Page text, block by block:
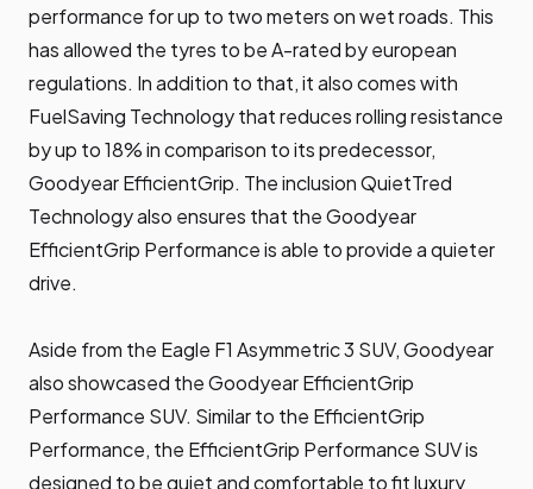
performance for up to two meters on wet roads. This
has allowed the tyres to be A-rated by european
regulations. In addition to that, it also comes with
FuelSaving Technology that reduces rolling resistance
by up to 18% in comparison to its predecessor,
Goodyear EfficientGrip. The inclusion QuietTred
Technology also ensures that the Goodyear
EfficientGrip Performance is able to provide a quieter
drive.
Aside from the Eagle F1 Asymmetric 3 SUV, Goodyear
also showcased the Goodyear EfficientGrip
Performance SUV. Similar to the EfficientGrip
Performance, the EfficientGrip Performance SUV is
designed to be quiet and comfortable to fit luxury